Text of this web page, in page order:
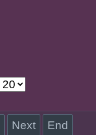
Next End